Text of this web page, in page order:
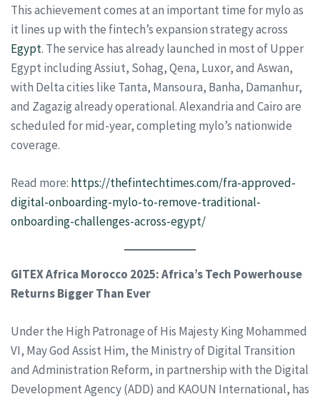
This achievement comes at an important time for mylo as
it lines up with the fintech’s expansion strategy across
Egypt. The service has already launched in most of Upper
Egypt including Assiut, Sohag, Qena, Luxor, and Aswan,
with Delta cities like Tanta, Mansoura, Banha, Damanhur,
and Zagazig already operational. Alexandria and Cairo are
scheduled for mid-year, completing mylo’s nationwide
coverage.
Read more: https://thefintechtimes.com/fra-approved-
digital-onboarding-mylo-to-remove-traditional-
onboarding-challenges-across-egypt/
GITEX Africa Morocco 2025: Africa’s Tech Powerhouse
Returns Bigger Than Ever
Under the High Patronage of His Majesty King Mohammed
VI, May God Assist Him, the Ministry of Digital Transition
and Administration Reform, in partnership with the Digital
Development Agency (ADD) and KAOUN International, has